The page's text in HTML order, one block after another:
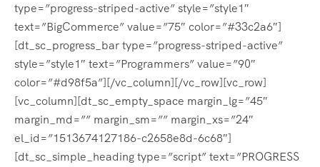
type=”progress-striped-active” style=”style1″
text=”BigCommerce” value=”75″ color=”#33c2a6″]
[dt_sc_progress_bar type=”progress-striped-active”
style=”style1″ text=”Programmers” value=”90″
color=”#d98f5a”][/vc_column][/vc_row][vc_row]
[vc_column][dt_sc_empty_space margin_lg=”45″
margin_md=”” margin_sm=”” margin_xs=”24″
el_id=”1513674127186-c2658e8d-6c68″]
[dt_sc_simple_heading type=”script” text=”PROGRESS